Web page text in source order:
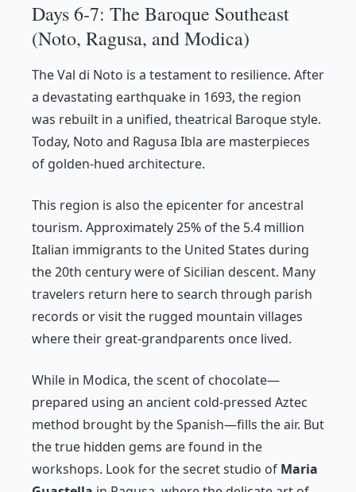
Days 6-7: The Baroque Southeast
(Noto, Ragusa, and Modica)
The Val di Noto is a testament to resilience. After
a devastating earthquake in 1693, the region
was rebuilt in a unified, theatrical Baroque style.
Today, Noto and Ragusa Ibla are masterpieces
of golden-hued architecture.
This region is also the epicenter for ancestral
tourism. Approximately 25% of the 5.4 million
Italian immigrants to the United States during
the 20th century were of Sicilian descent. Many
travelers return here to search through parish
records or visit the rugged mountain villages
where their great-grandparents once lived.
While in Modica, the scent of chocolate—
prepared using an ancient cold-pressed Aztec
method brought by the Spanish—fills the air. But
the true hidden gems are found in the
workshops. Look for the secret studio of Maria